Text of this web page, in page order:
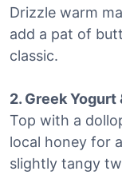
Drizzle warm
add a pat of
classic.
2. Greek Yogurt
Top with a
local honey for
slightly tangy